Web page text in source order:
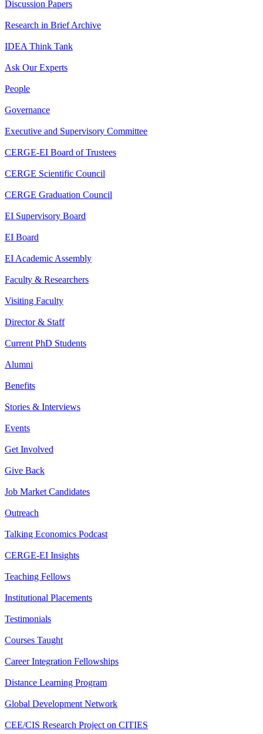
Discussion Papers
Research in Brief Archive
IDEA Think Tank
Ask Our Experts
People
Governance
Executive and Supervisory Committee
CERGE-EI Board of Trustees
CERGE Scientific Council
CERGE Graduation Council
EI Supervisory Board
EI Board
EI Academic Assembly
Faculty & Researchers
Visiting Faculty
Director & Staff
Current PhD Students
Alumni
Benefits
Stories & Interviews
Events
Get Involved
Give Back
Job Market Candidates
Outreach
Talking Economics Podcast
CERGE-EI Insights
Teaching Fellows
Institutional Placements
Testimonials
Courses Taught
Career Integration Fellowships
Distance Learning Program
Global Development Network
CEE/CIS Research Project on CITIES